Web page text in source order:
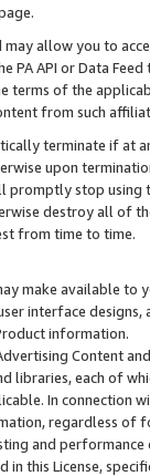
may allow you to
PA API or Data
terms of the
from such
terminate if at
upon
stop using
destroy all of
from time to time.
make available
interface designs,
information.
Content
libraries, each of
In connection
regardless of
and
in this License,